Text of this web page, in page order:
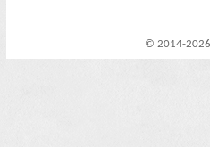
© 2014-2026